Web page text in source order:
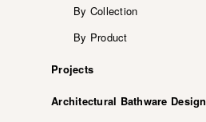
By Collection
By Product
Projects
Architectural Bathware Design